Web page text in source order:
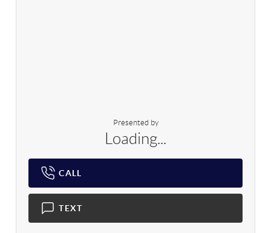
Presented by
Loading...
CALL
TEXT